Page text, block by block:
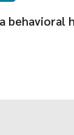
behavioral